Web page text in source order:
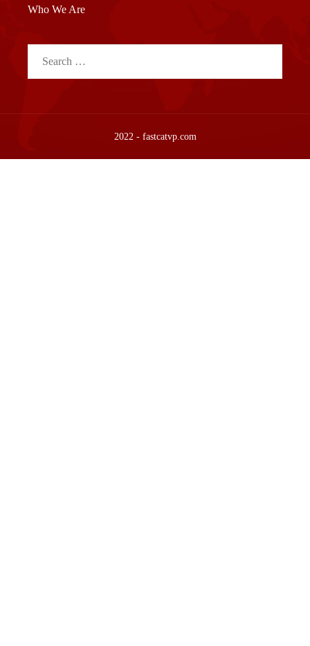
Who We Are
2022 - fastcatvp.com